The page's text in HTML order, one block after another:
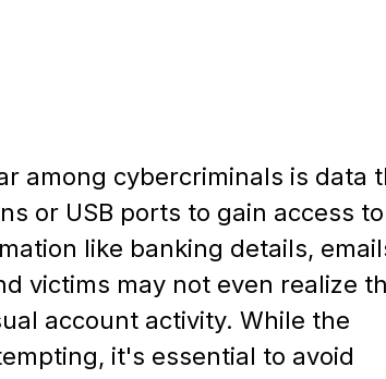
among cybercriminals is data
or USB ports to gain access to
like banking details,
victims may not even realize
account activity. While the
it's essential to avoid